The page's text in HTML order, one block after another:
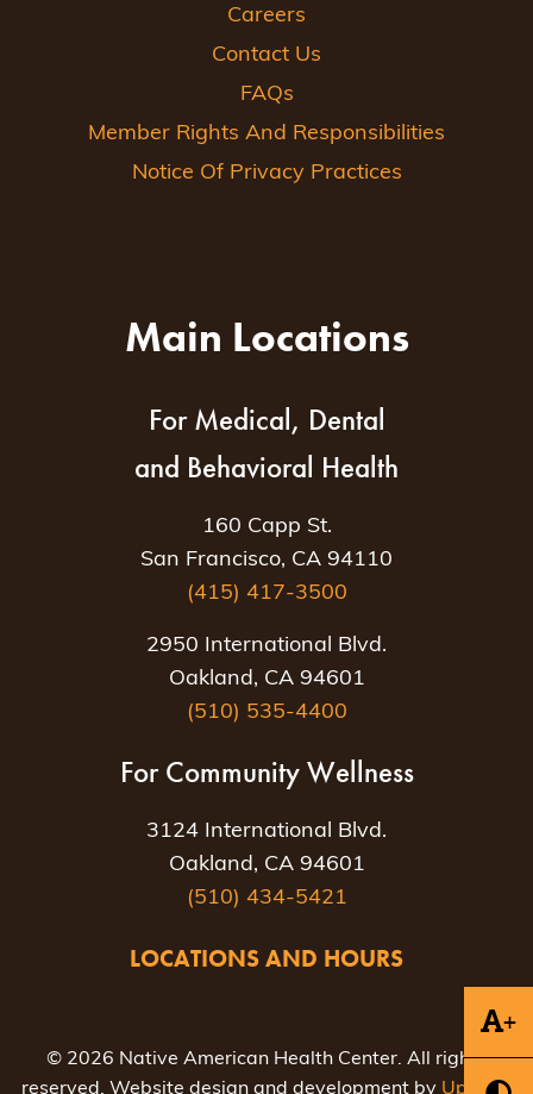
+
Careers
Contact Us
FAQs
Member Rights And Responsibilities
Notice Of Privacy Practices
Main Locations
For Medical, Dental
and Behavioral Health
160 Capp St.
San Francisco, CA 94110
(415) 417-3500
2950 International Blvd.
Oakland, CA 94601
(510) 535-4400
For Community Wellness
3124 International Blvd.
Oakland, CA 94601
(510) 434-5421
LOCATIONS AND HOURS
© 2026 Native American Health Center. All rights
reserved. Website design and development by Uptown